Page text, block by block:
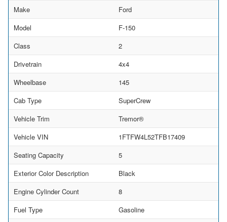
Make
Ford
Model
F-150
Class
2
Drivetrain
4x4
Wheelbase
145
Cab Type
SuperCrew
Vehicle Trim
Tremor®
Vehicle VIN
1FTFW4L52TFB17409
Seating Capacity
5
Exterior Color Description
Black
Engine Cylinder Count
8
Fuel Type
Gasoline